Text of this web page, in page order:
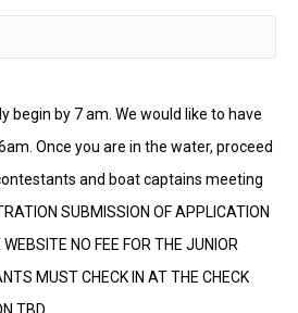
begin by 7 am. We would like to have
Once you are in the water, proceed
and boat captains meeting
SUBMISSION OF APPLICATION
NO FEE FOR THE JUNIOR
MUST CHECK IN AT THE CHECK